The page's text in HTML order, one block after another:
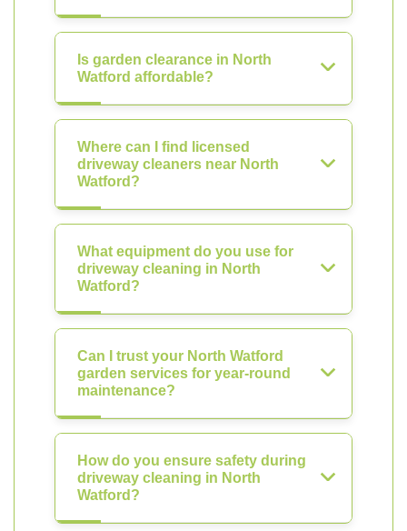
Is garden clearance in North
Watford affordable?
Where can I find licensed
driveway cleaners near North
Watford?
What equipment do you use for
driveway cleaning in North
Watford?
Can I trust your North Watford
garden services for year-round
maintenance?
How do you ensure safety during
driveway cleaning in North
Watford?